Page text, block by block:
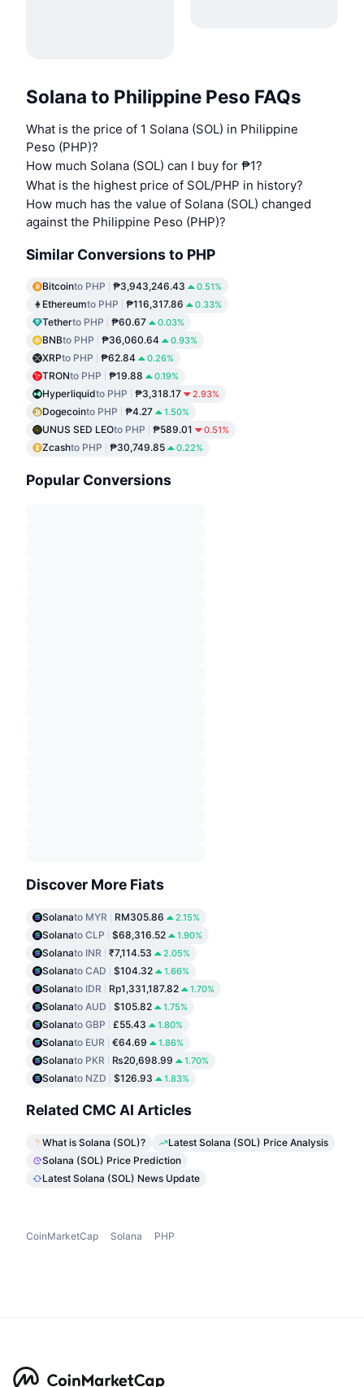
Solana to Philippine Peso FAQs
What is the price of 1 Solana (SOL) in Philippine
Peso (PHP)?
How much Solana (SOL) can I buy for ₱1?
What is the highest price of SOL/PHP in history?
How much has the value of Solana (SOL) changed
against the Philippine Peso (PHP)?
Similar Conversions to PHP
Bitcointo PHP ₱3,943,246.43 0.51%
Ethereumto PHP ₱116,317.86 0.33%
Tetherto PHP ₱60.67 0.03%
BNBto PHP ₱36,060.64 0.93%
XRPto PHP ₱62.84 0.26%
TRONto PHP ₱19.88 0.19%
Hyperliquidto PHP ₱3,318.17 2.93%
Dogecointo PHP ₱4.27 1.50%
UNUS SED LEOto PHP ₱589.01 0.51%
Zcashto PHP ₱30,749.85 0.22%
Popular Conversions
Discover More Fiats
Solanato MYR RM305.86 2.15%
Solanato CLP $68,316.52 1.90%
Solanato INR ₹7,114.53 2.05%
Solanato CAD $104.32 1.66%
Solanato IDR Rp1,331,187.82 1.70%
Solanato AUD $105.82 1.75%
Solanato GBP £55.43 1.80%
Solanato EUR €64.69 1.86%
Solanato PKR ₨20,698.99 1.70%
Solanato NZD $126.93 1.83%
Related CMC AI Articles
What is Solana (SOL)?
Latest Solana (SOL) Price Analysis
Solana (SOL) Price Prediction
Latest Solana (SOL) News Update
CoinMarketCap Solana PHP